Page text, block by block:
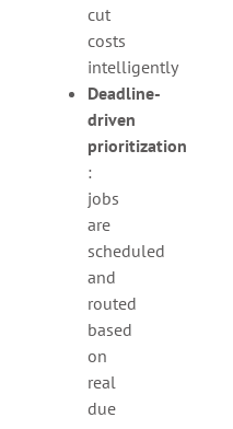
cut
costs
intelligently
Deadline-
driven
prioritization
:
jobs
are
scheduled
and
routed
based
on
real
due